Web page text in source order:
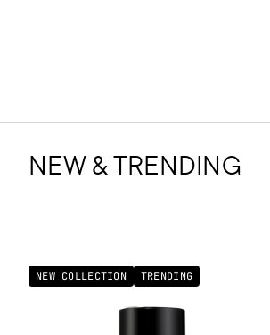
NEW & TRENDING
NEW COLLECTION TRENDING